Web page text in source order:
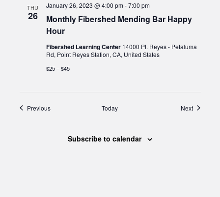
THU
26
Monthly Fibershed Mending Bar Happy
Hour
January 26, 2023 @ 4:00 pm-7:00 pm
Fibershed Learning Center 14000 Pt. Reyes - Petaluma
Rd, Point Reyes Station, CA, United States
$25 – $45
PreviousEvents Today NextEvents
Subscribe to calendar